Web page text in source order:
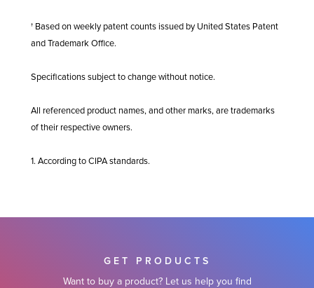
† Based on weekly patent counts issued by United States Patent
and Trademark Office.
Specifications subject to change without notice.
All referenced product names, and other marks, are trademarks
of their respective owners.
1. According to CIPA standards.
GET PRODUCTS
Want to buy a product? Let us help you find